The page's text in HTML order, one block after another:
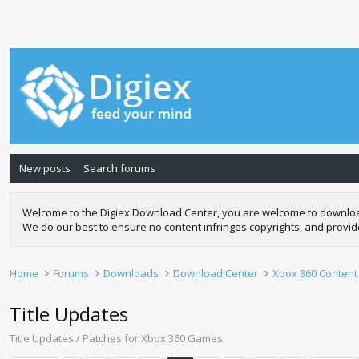
New posts Search forums
Welcome to the Digiex Download Center, you are welcome to
We do our best to ensure no content infringes copyrights, and
Home Forums Downloads Download Center Xbox 360 Content
Title Updates
Title Updates / Patches for Xbox 360 Games.